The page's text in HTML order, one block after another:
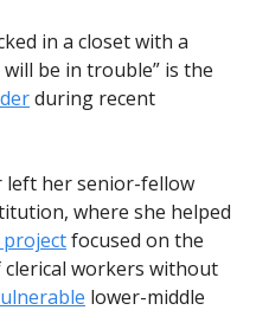
in a closet with a
be in trouble” is the
during recent
left her senior-fellow
where she helped
projectfocused on the
clerical workers without
lower-middle